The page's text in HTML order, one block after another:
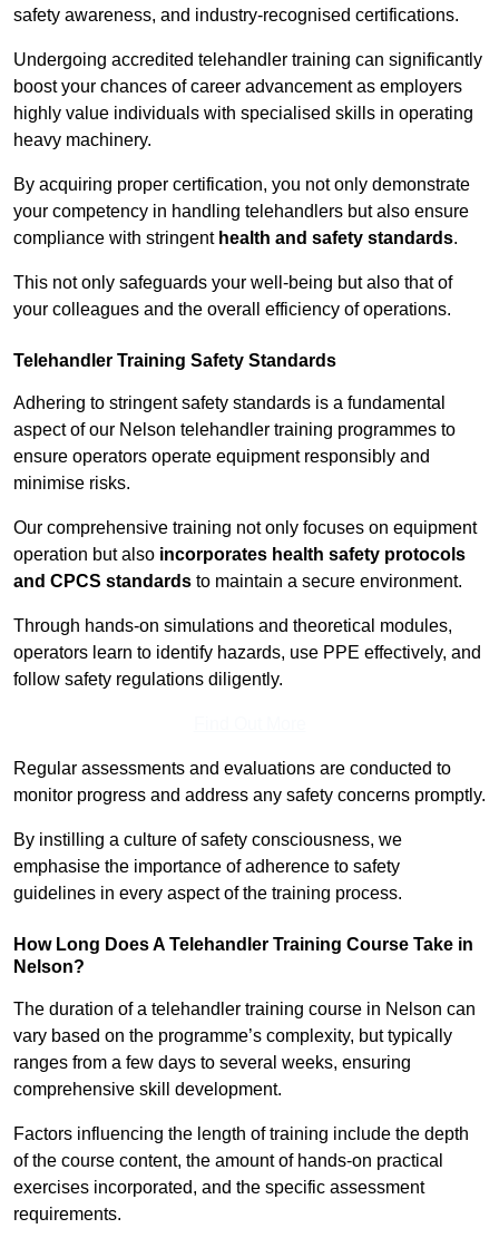
safety awareness, and industry-recognised certifications.
Undergoing accredited telehandler training can significantly
boost your chances of career advancement as employers
highly value individuals with specialised skills in operating
heavy machinery.
By acquiring proper certification, you not only demonstrate
your competency in handling telehandlers but also ensure
compliance with stringent health and safety standards.
This not only safeguards your well-being but also that of
your colleagues and the overall efficiency of operations.
Telehandler Training Safety Standards
Adhering to stringent safety standards is a fundamental
aspect of our Nelson telehandler training programmes to
ensure operators operate equipment responsibly and
minimise risks.
Our comprehensive training not only focuses on equipment
operation but also incorporates health safety protocols
and CPCS standards to maintain a secure environment.
Through hands-on simulations and theoretical modules,
operators learn to identify hazards, use PPE effectively, and
follow safety regulations diligently.
Regular assessments and evaluations are conducted to
monitor progress and address any safety concerns promptly.
By instilling a culture of safety consciousness, we
emphasise the importance of adherence to safety
guidelines in every aspect of the training process.
How Long Does A Telehandler Training Course Take in
Nelson?
The duration of a telehandler training course in Nelson can
vary based on the programme’s complexity, but typically
ranges from a few days to several weeks, ensuring
comprehensive skill development.
Factors influencing the length of training include the depth
of the course content, the amount of hands-on practical
exercises incorporated, and the specific assessment
requirements.